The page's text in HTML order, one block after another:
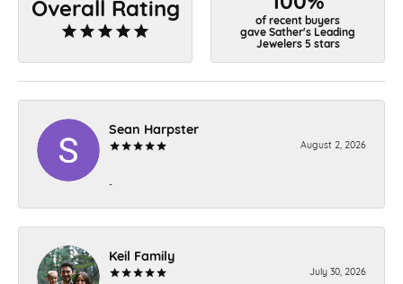
Overall Rating of recent buyers
gave Sather's Leading
Jewelers 5 stars
Sean Harpster
August 2, 2026
-
Keil Family
July 30, 2026